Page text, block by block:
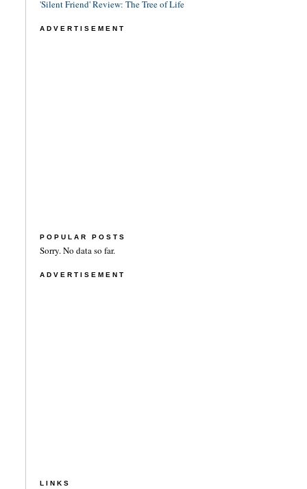
'Silent Friend' Review: The Tree of Life
ADVERTISEMENT
POPULAR POSTS
Sorry. No data so far.
ADVERTISEMENT
LINKS